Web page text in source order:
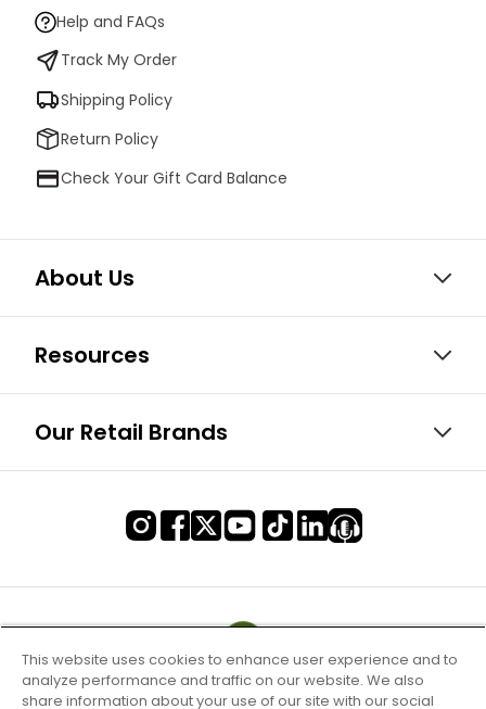
Help and FAQs
Track My Order
Shipping Policy
Return Policy
Check Your Gift Card Balance
About Us
Resources
Our Retail Brands
This website uses cookies to enhance user experience and to
analyze performance and traffic on our website. We also
share information about your use of our site with our social